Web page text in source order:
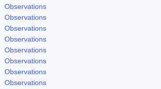
Observations
Observations
Observations
Observations
Observations
Observations
Observations
Observations